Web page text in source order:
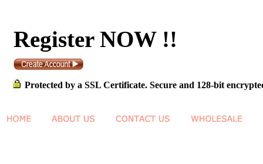
Register NOW !!
Protected by a SSL Certificate. Secure and 128-bit